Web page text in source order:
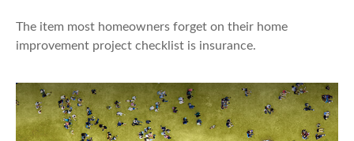
The item most homeowners forget on their home
improvement project checklist is insurance.